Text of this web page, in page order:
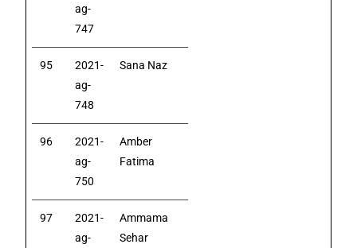
ag-
747
95
2021-
ag-
748
Sana Naz
96
2021-
ag-
750
Amber
Fatima
97
2021-
ag-
Ammama
Sehar